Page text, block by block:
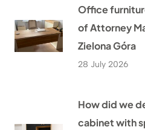
Office
of Attorney
Zielona Góra
28 July 2026
How did we
cabinet with